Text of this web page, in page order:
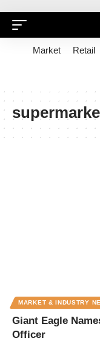
Market Retail
MARKET & INDUSTRY
Giant Eagle
Officer